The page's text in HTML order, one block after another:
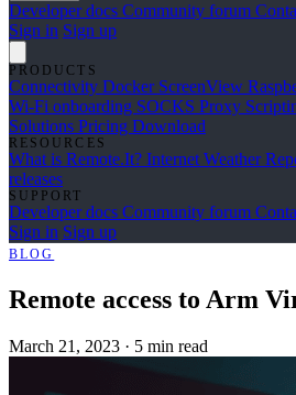
Developer docs Community forum
Sign in Sign up
PRODUCTS
Connectivity Docker ScreenView
Wi-Fi onboarding SOCKS Proxy
Solutions Pricing Download
RESOURCES
What is Remote.It? Internet Weather
releases
SUPPORT
Developer docs Community forum
Sign in Sign up
BLOG
Remote access to Arm
March 21, 2023 · 5 min read